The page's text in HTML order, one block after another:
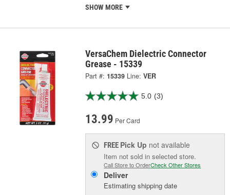
SHOW MORE
VersaChem Dielectric Connector
Grease - 15339
Part #: 15339 Line: VER
5.0 (3)
13.99 Per Card
FREE Pick Up not available
Item not sold in selected store.
Call Store to OrderCheck Other Stores
Deliver
Estimating shipping date